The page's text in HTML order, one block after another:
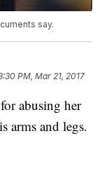
say.
PM, Mar 21, 2017
abusing her
arms and legs.